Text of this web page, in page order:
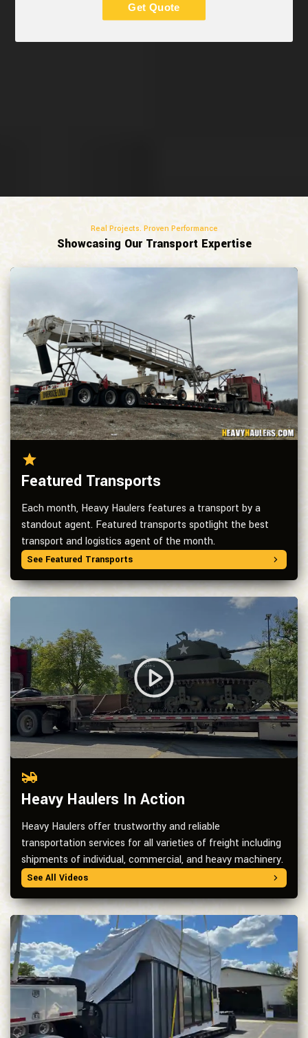
Get Quote
Real Projects. Proven Performance
Showcasing Our Transport Expertise
Featured Transports
Each month, Heavy Haulers features a transport by a
standout agent. Featured transports spotlight the best
transport and logistics agent of the month.
See Featured Transports
Heavy Haulers In Action
Heavy Haulers offer trustworthy and reliable
transportation services for all varieties of freight including
shipments of individual, commercial, and heavy machinery.
See All Videos